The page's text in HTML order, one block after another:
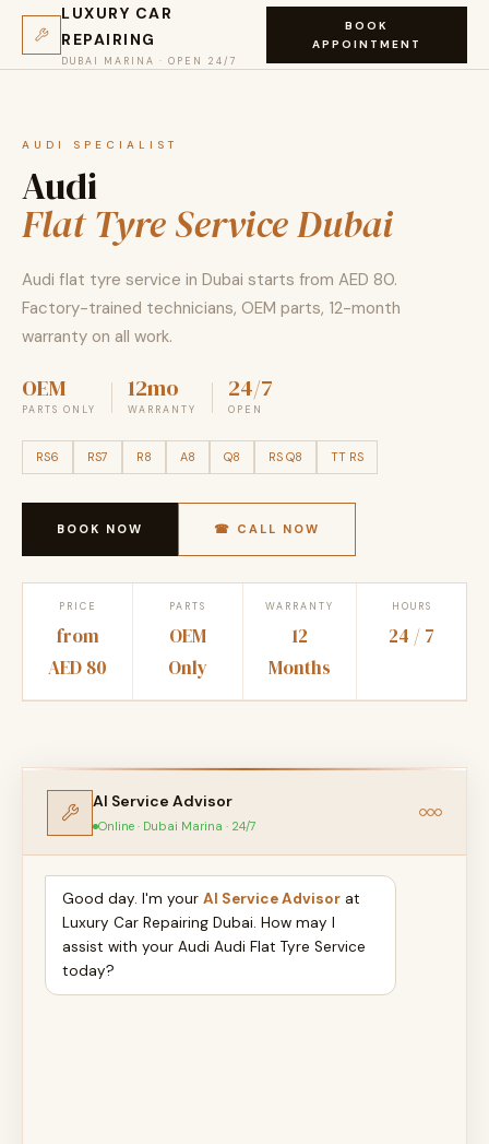
LUXURY CAR
REPAIRING
DUBAI MARINA · OPEN 24/7
BOOK
APPOINTMENT
AUDI SPECIALIST
Audi
Flat Tyre Service Dubai
Audi flat tyre service in Dubai starts from AED 80.
Factory-trained technicians, OEM parts, 12-month
warranty on all work.
OEM
PARTS ONLY
12mo
WARRANTY
24/7
OPEN
RS6 RS7 R8 A8 Q8 RS Q8 TT RS
BOOK NOW ☎ CALL NOW
PRICE
from
AED 80
PARTS
OEM
Only
WARRANTY
12
Months
HOURS
24 / 7
AI Service Advisor
Online · Dubai Marina · 24/7
Good day. I'm your AI Service Advisor at
Luxury Car Repairing Dubai. How may I
assist with your Audi Audi Flat Tyre Service
today?